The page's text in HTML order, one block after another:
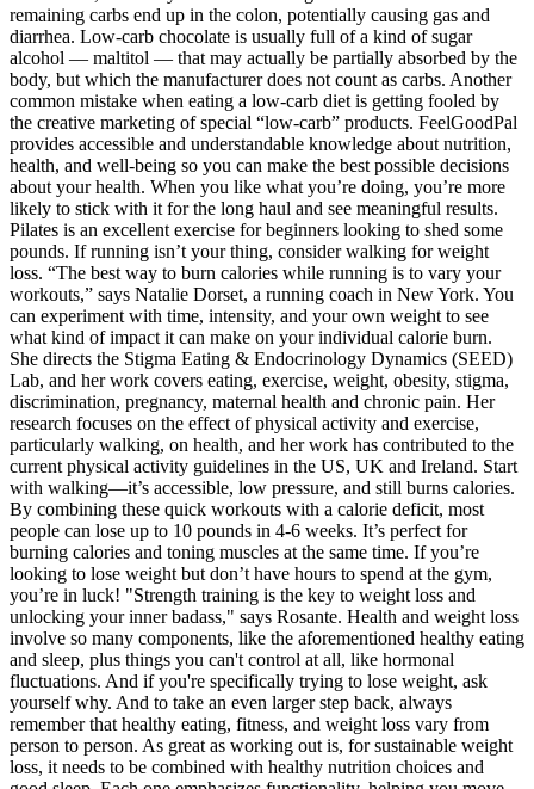
remaining carbs end up in the colon, potentially causing gas and
diarrhea. Low-carb chocolate is usually full of a kind of sugar
alcohol — maltitol — that may actually be partially absorbed by the
body, but which the manufacturer does not count as carbs. Another
common mistake when eating a low-carb diet is getting fooled by
the creative marketing of special “low-carb” products. FeelGoodPal
provides accessible and understandable knowledge about nutrition,
health, and well-being so you can make the best possible decisions
about your health. When you like what you’re doing, you’re more
likely to stick with it for the long haul and see meaningful results.
Pilates is an excellent exercise for beginners looking to shed some
pounds. If running isn’t your thing, consider walking for weight
loss. “The best way to burn calories while running is to vary your
workouts,” says Natalie Dorset, a running coach in New York. You
can experiment with time, intensity, and your own weight to see
what kind of impact it can make on your individual calorie burn.
She directs the Stigma Eating & Endocrinology Dynamics (SEED)
Lab, and her work covers eating, exercise, weight, obesity, stigma,
discrimination, pregnancy, maternal health and chronic pain. Her
research focuses on the effect of physical activity and exercise,
particularly walking, on health, and her work has contributed to the
current physical activity guidelines in the US, UK and Ireland. Start
with walking—it’s accessible, low pressure, and still burns calories.
By combining these quick workouts with a calorie deficit, most
people can lose up to 10 pounds in 4-6 weeks. It’s perfect for
burning calories and toning muscles at the same time. If you’re
looking to lose weight but don’t have hours to spend at the gym,
you’re in luck! "Strength training is the key to weight loss and
unlocking your inner badass," says Rosante. Health and weight loss
involve so many components, like the aforementioned healthy eating
and sleep, plus things you can't control at all, like hormonal
fluctuations. And if you're specifically trying to lose weight, ask
yourself why. And to take an even larger step back, always
remember that healthy eating, fitness, and weight loss vary from
person to person. As great as working out is, for sustainable weight
loss, it needs to be combined with healthy nutrition choices and